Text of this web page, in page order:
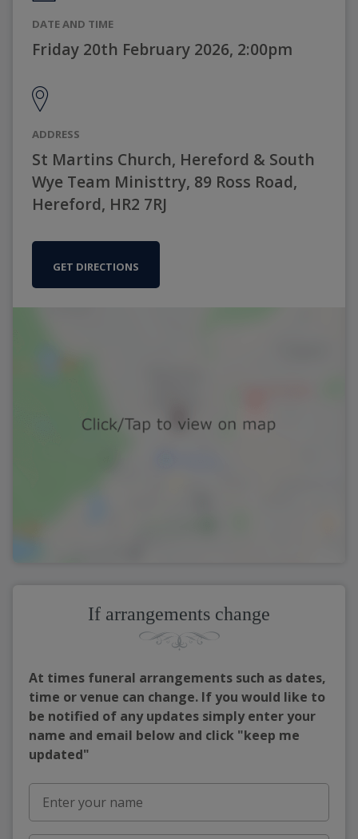
DATE AND TIME
Friday 20th February 2026, 2:00pm
ADDRESS
St Martins Church, Hereford & South
Wye Team Ministtry, 89 Ross Road,
Hereford, HR2 7RJ
GET DIRECTIONS
If arrangements change
At times funeral arrangements such as dates,
time or venue can change. If you would like to
be notified of any updates simply enter your
name and email below and click "keep me
updated"